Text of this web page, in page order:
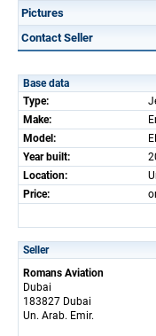
Pictures
Contact Seller
Base data
Type:
Make:
Model:
Year built:
Location:
Price:
Seller
Romans Aviation
Dubai
183827 Dubai
Un. Arab. Emir.